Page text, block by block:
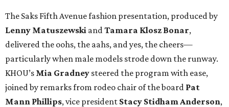
The Saks Fifth Avenue fashion presentation, produced by
Lenny Matuszewski and Tamara Klosz Bonar,
delivered the oohs, the aahs, and yes, the cheers—
particularly when male models strode down the runway.
KHOU’s Mia Gradney steered the program with ease,
joined by remarks from rodeo chair of the board Pat
Mann Phillips, vice president Stacy Stidham Anderson,